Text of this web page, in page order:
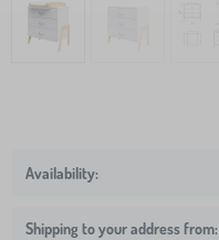
Shipping to your address from: